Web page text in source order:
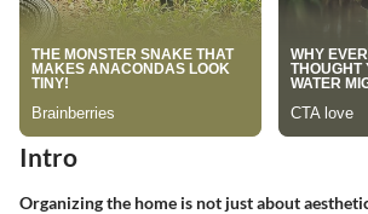
Intro
Organizing the home is not just about